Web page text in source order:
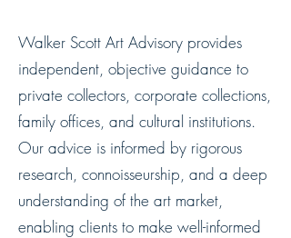
Walker Scott Art Advisory provides
independent, objective guidance to
private collectors, corporate collections,
family offices, and cultural institutions.
Our advice is informed by rigorous
research, connoisseurship, and a deep
understanding of the art market,
enabling clients to make well-informed